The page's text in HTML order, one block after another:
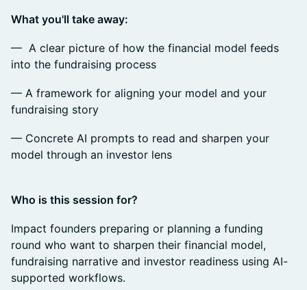
What you'll take away:
— A clear picture of how the financial model feeds
into the fundraising process
— A framework for aligning your model and your
fundraising story
— Concrete AI prompts to read and sharpen your
model through an investor lens
Who is this session for?
Impact founders preparing or planning a funding
round who want to sharpen their financial model,
fundraising narrative and investor readiness using AI-
supported workflows.